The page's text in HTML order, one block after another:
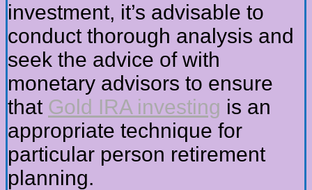
investment, it’s advisable to
conduct thorough analysis and
seek the advice of with
monetary advisors to ensure
that Gold IRA investing is an
appropriate technique for
particular person retirement
planning.